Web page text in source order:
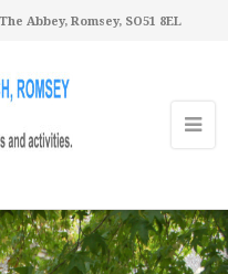
Abbey, Romsey, SO51 8EL